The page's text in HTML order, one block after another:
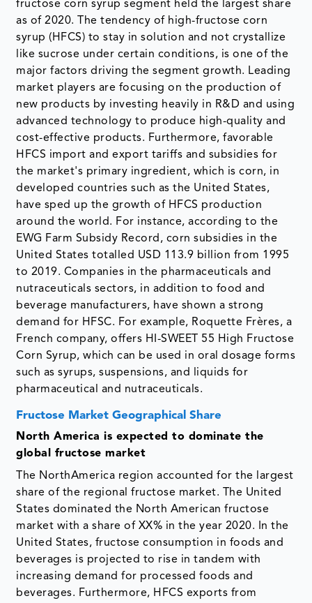
fructose corn syrup segment held the largest share
as of 2020. The tendency of high-fructose corn
syrup (HFCS) to stay in solution and not crystallize
like sucrose under certain conditions, is one of the
major factors driving the segment growth. Leading
market players are focusing on the production of
new products by investing heavily in R&D and using
advanced technology to produce high-quality and
cost-effective products. Furthermore, favorable
HFCS import and export tariffs and subsidies for
the market's primary ingredient, which is corn, in
developed countries such as the United States,
have sped up the growth of HFCS production
around the world. For instance, according to the
EWG Farm Subsidy Record, corn subsidies in the
United States totalled USD 113.9 billion from 1995
to 2019. Companies in the pharmaceuticals and
nutraceuticals sectors, in addition to food and
beverage manufacturers, have shown a strong
demand for HFSC. For example, Roquette Frères, a
French company, offers HI-SWEET 55 High Fructose
Corn Syrup, which can be used in oral dosage forms
such as syrups, suspensions, and liquids for
pharmaceutical and nutraceuticals.
Fructose Market Geographical Share
North America is expected to dominate the
global fructose market
The NorthAmerica region accounted for the largest
share of the regional fructose market. The United
States dominated the North American fructose
market with a share of XX% in the year 2020. In the
United States, fructose consumption in foods and
beverages is projected to rise in tandem with
increasing demand for processed foods and
beverages. Furthermore, HFCS exports from